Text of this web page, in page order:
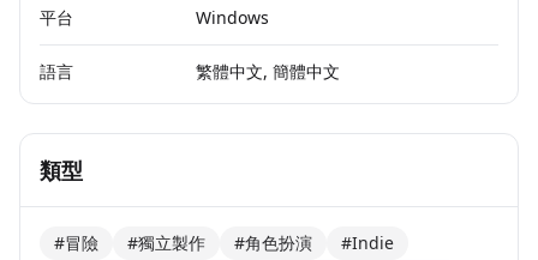
平台
Windows
語言 繁體中文, 簡體中文
類型
#冒險 #獨立製作 #角色扮演
#Indie